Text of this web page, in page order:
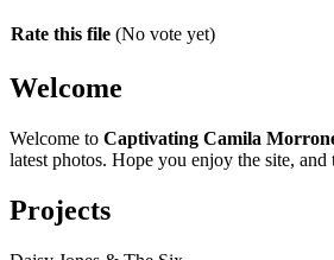
Rate this file (No vote yet)
Welcome
Welcome to Captivating Camila
latest photos. Hope you enjoy the site,
Projects